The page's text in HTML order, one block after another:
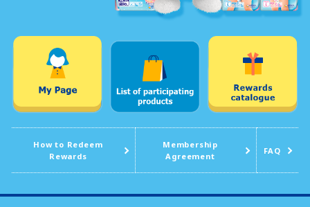
How to Redeem
Rewards
Membership
Agreement
FAQ